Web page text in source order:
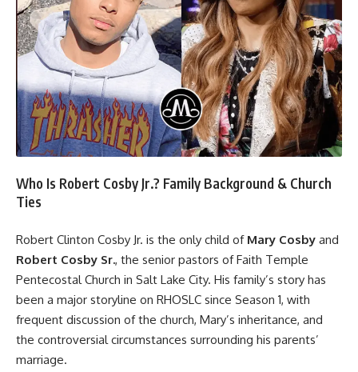
Who Is Robert Cosby Jr.? Family Background & Church
Ties
Robert Clinton Cosby Jr. is the only child of Mary Cosby and
Robert Cosby Sr., the senior pastors of Faith Temple
Pentecostal Church in Salt Lake City. His family’s story has
been a major storyline on RHOSLC since Season 1, with
frequent discussion of the church, Mary’s inheritance, and
the controversial circumstances surrounding his parents’
marriage.